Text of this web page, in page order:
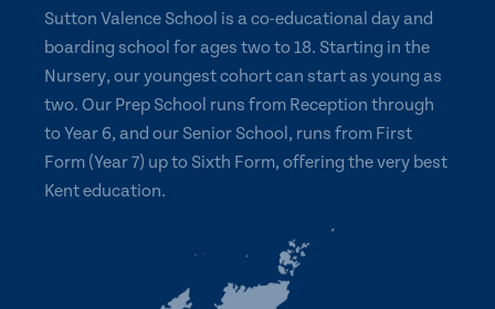
Sutton Valence School is a co-educational day and
boarding school for ages two to 18. Starting in the
Nursery, our youngest cohort can start as young as
two. Our Prep School runs from Reception through
to Year 6, and our Senior School, runs from First
Form (Year 7) up to Sixth Form, offering the very best
Kent education.